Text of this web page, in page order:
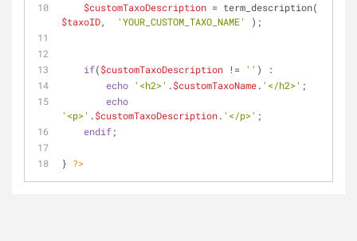
$customTaxoDescription
$taxoID, 'YOUR_CUSTOM_TAXO_NAME' );
if($customTaxoDescription != '' ) :
echo '<h2>' .$customTaxoName. '</h2>' ;
echo
'<p>' .$customTaxoDescription. '</p>' ;
endif;
} ?>